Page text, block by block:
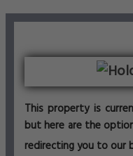
This property is
but here are the
redirecting you to our